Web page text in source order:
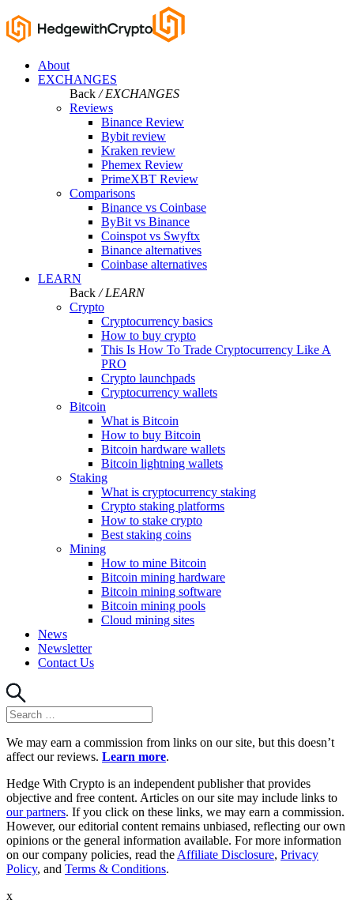
About
EXCHANGES
Back / EXCHANGES
Reviews
Binance Review
Bybit review
Kraken review
Phemex Review
PrimeXBT Review
Comparisons
Binance vs Coinbase
ByBit vs Binance
Coinspot vs Swyftx
Binance alternatives
Coinbase alternatives
LEARN
Back / LEARN
Crypto
Cryptocurrency basics
How to buy crypto
This Is How To Trade Cryptocurrency Like A
PRO
Crypto launchpads
Cryptocurrency wallets
Bitcoin
What is Bitcoin
How to buy Bitcoin
Bitcoin hardware wallets
Bitcoin lightning wallets
Staking
What is cryptocurrency staking
Crypto staking platforms
How to stake crypto
Best staking coins
Mining
How to mine Bitcoin
Bitcoin mining hardware
Bitcoin mining software
Bitcoin mining pools
Cloud mining sites
News
Newsletter
Contact Us
Search
for:
We may earn a commission from links on our site, but this doesn’t
affect our reviews. Learn more.
Hedge With Crypto is an independent publisher that provides
objective and free content. Articles on our site may include links to
our partners. If you click on these links, we may earn a commission.
However, our editorial content remains unbiased, reflecting our own
opinions or the general information available. For more information
on our company policies, read the Affiliate Disclosure, Privacy
Policy, and Terms & Conditions.
x